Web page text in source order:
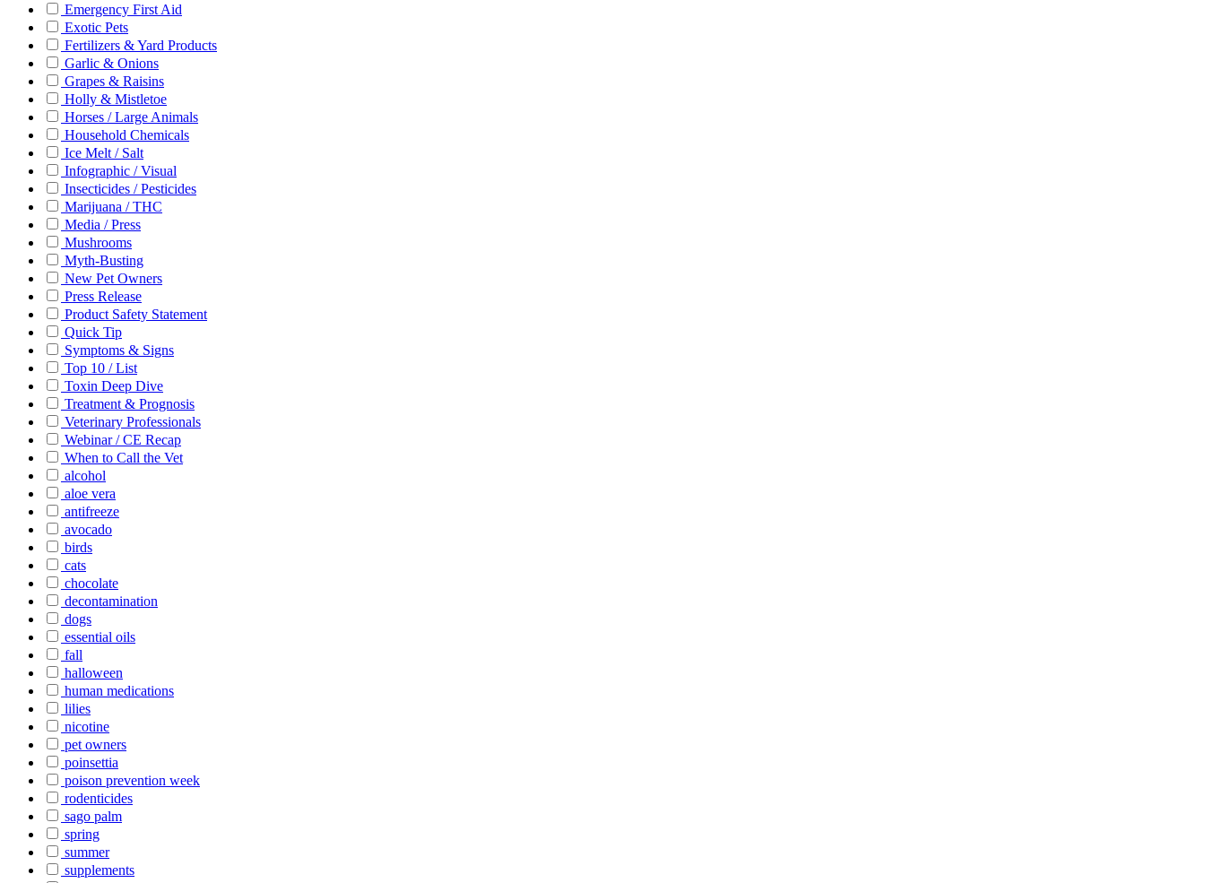
Emergency First Aid
Exotic Pets
Fertilizers & Yard Products
Garlic & Onions
Grapes & Raisins
Holly & Mistletoe
Horses / Large Animals
Household Chemicals
Ice Melt / Salt
Infographic / Visual
Insecticides / Pesticides
Marijuana / THC
Media / Press
Mushrooms
Myth-Busting
New Pet Owners
Press Release
Product Safety Statement
Quick Tip
Symptoms & Signs
Top 10 / List
Toxin Deep Dive
Treatment & Prognosis
Veterinary Professionals
Webinar / CE Recap
When to Call the Vet
alcohol
aloe vera
antifreeze
avocado
birds
cats
chocolate
decontamination
dogs
essential oils
fall
halloween
human medications
lilies
nicotine
pet owners
poinsettia
poison prevention week
rodenticides
sago palm
spring
summer
supplements